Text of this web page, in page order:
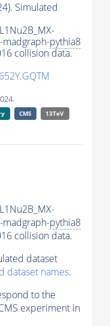
Simulated
madgraph-pythia8
collision data.
CMS
13TeV
madgraph-pythia8
collision data.
dataset
dataset names.
to the
experiment in